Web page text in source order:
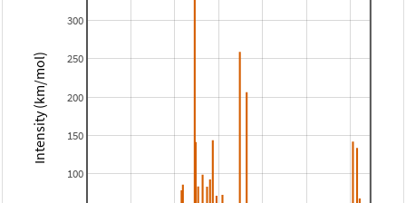
100
150
200
250
300
Intensity (km/mol)